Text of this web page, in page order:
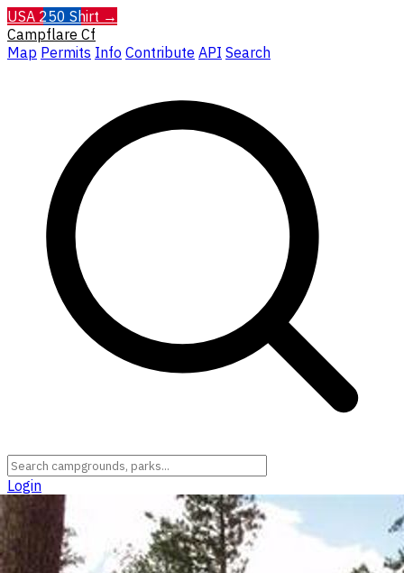
USA 250 Shirt →
Campflare Cf
Map Permits Info Contribute API Search
Login